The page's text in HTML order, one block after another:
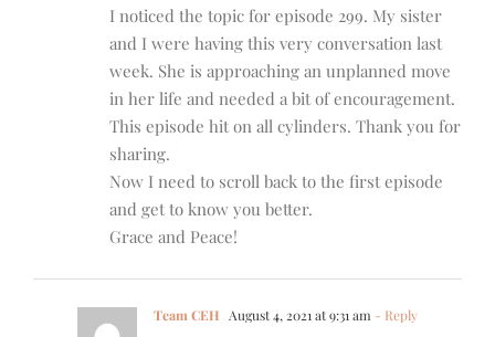
I noticed the topic for episode 299. My sister
and I were having this very conversation last
week. She is approaching an unplanned move
in her life and needed a bit of encouragement.
This episode hit on all cylinders. Thank you for
sharing.
Now I need to scroll back to the first episode
and get to know you better.
Grace and Peace!
Team CEH August 4, 2021 at 9:31 am - Reply